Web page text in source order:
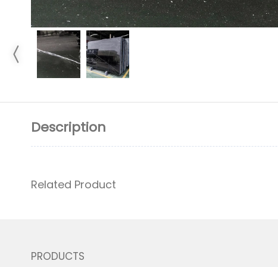
Description
Related Product
PRODUCTS